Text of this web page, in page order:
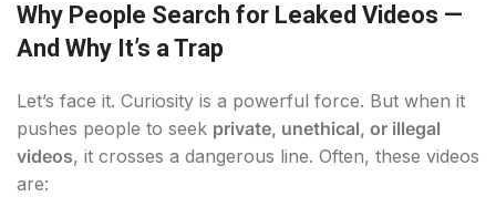
Why People Search for Leaked Videos —
And Why It’s a Trap
Let’s face it. Curiosity is a powerful force. But when it
pushes people to seek private, unethical, or illegal
videos, it crosses a dangerous line. Often, these videos
are: